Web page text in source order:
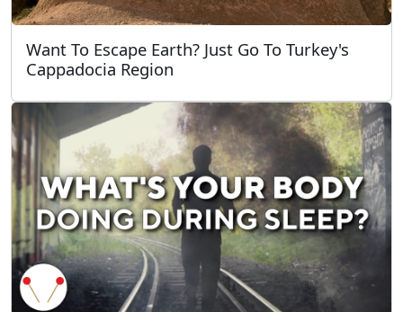
Want To Escape Earth? Just Go To Turkey's
Cappadocia Region